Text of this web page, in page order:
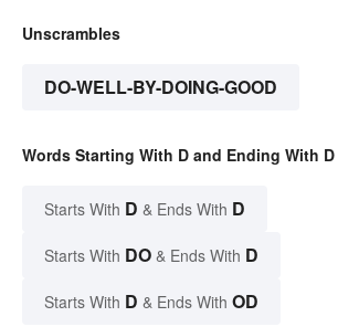
Unscrambles
DO-WELL-BY-DOING-GOOD
Words Starting With D and Ending With D
Starts With D & Ends With D
Starts With DO & Ends With D
Starts With D & Ends With OD